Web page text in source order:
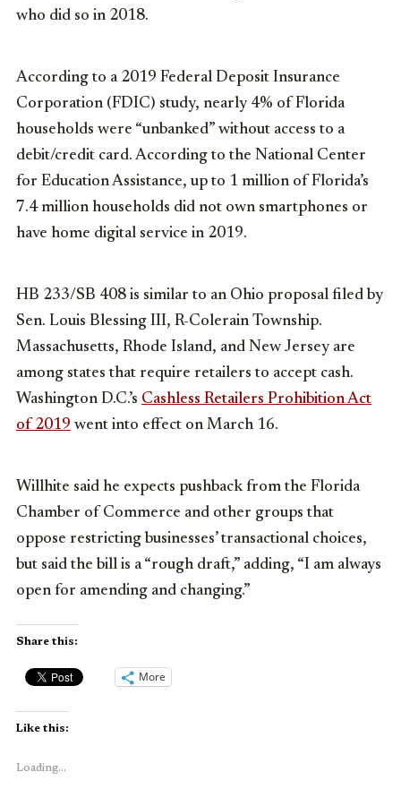
who did so in 2018.
According to a 2019 Federal Deposit Insurance
Corporation (FDIC) study, nearly 4% of Florida
households were “unbanked” without access to a
debit/credit card. According to the National Center
for Education Assistance, up to 1 million of Florida’s
7.4 million households did not own smartphones or
have home digital service in 2019.
HB 233/SB 408 is similar to an Ohio proposal filed by
Sen. Louis Blessing III, R-Colerain Township.
Massachusetts, Rhode Island, and New Jersey are
among states that require retailers to accept cash.
Washington D.C.’s Cashless Retailers Prohibition Act
of 2019 went into effect on March 16.
Willhite said he expects pushback from the Florida
Chamber of Commerce and other groups that
oppose restricting businesses’ transactional choices,
but said the bill is a “rough draft,” adding, “I am always
open for amending and changing.”
Share this:
More
Like this:
Loading...